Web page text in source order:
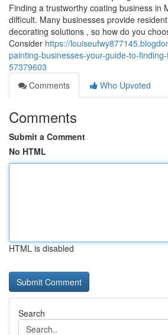
Finding a trustworthy coating business in
difficult. Many businesses provide
decorating solutions , so how do you
Consider https://
painting-businesses-your-guide-to-
57379603
Comments
Who Upvoted
Comments
Submit a Comment
No HTML
HTML is disabled
Search